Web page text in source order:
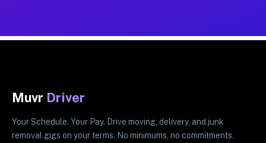
Muvr Driver
Your Schedule. Your Pay. Drive moving, delivery, and junk
removal gigs on your terms. No minimums, no commitments.